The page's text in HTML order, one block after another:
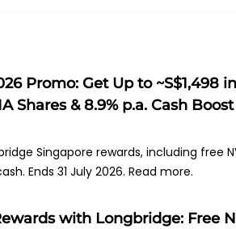
Promo: Get Up to ~S$1,498 in
Shares & 8.9% p.a. Cash
Singapore rewards, including free
Ends 31 July 2026. Read more.
with Longbridge: Free